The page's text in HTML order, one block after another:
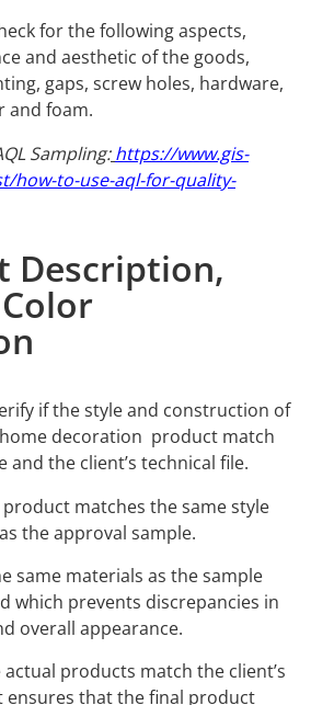
for the following aspects,
and aesthetic of the goods,
gaps, screw holes, hardware,
and foam.
Sampling: https://www.gis-
how-to-use-aql-for-quality-
Description,
if the style and construction of
decoration product match
and the client’s technical file.
matches the same style
the approval sample.
same materials as the sample
which prevents discrepancies in
overall appearance.
actual products match the client’s
ensures that the final product